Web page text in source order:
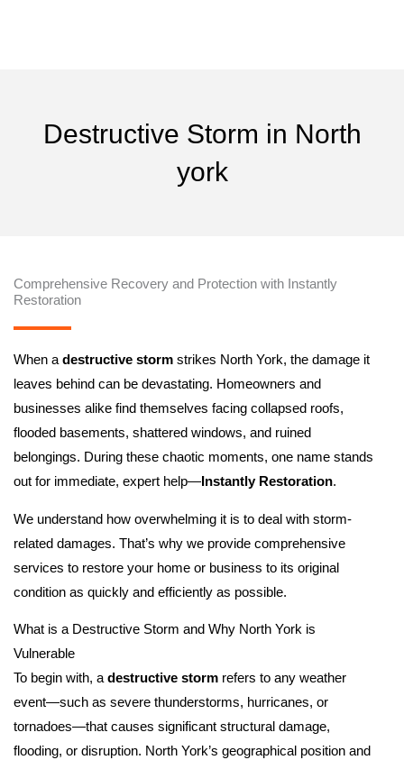
Destructive Storm in North
york
Comprehensive Recovery and Protection with Instantly
Restoration
When a destructive stormstrikes North York, the damage it
leaves behind can be devastating. Homeowners and
businesses alike find themselves facing collapsed roofs,
flooded basements, shattered windows, and ruined
belongings. During these chaotic moments, one name stands
out for immediate, expert help—Instantly Restoration.
We understand how overwhelming it is to deal with storm-
related damages. That’s why we provide comprehensive
services to restore your home or business to its original
condition as quickly and efficiently as possible.
What is a Destructive Storm and Why North York is
Vulnerable
To begin with, adestructive stormrefers to any weather
event—such as severe thunderstorms, hurricanes, or
tornadoes—that causes significant structural damage,
flooding, or disruption. North York’s geographical position and